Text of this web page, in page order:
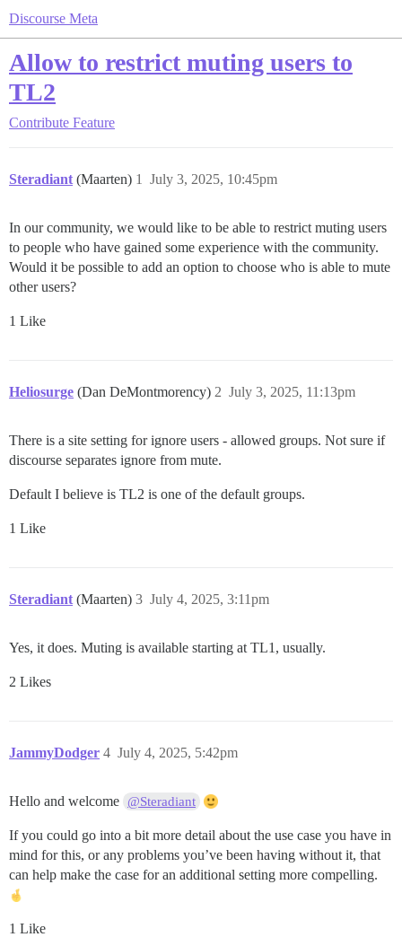
Discourse Meta
Allow to restrict muting users to
TL2
Contribute Feature
Steradiant (Maarten) July 3, 2025, 10:45pm
1
In our community, we would like to be able to restrict muting users
to people who have gained some experience with the community.
Would it be possible to add an option to choose who is able to mute
other users?
1 Like
Heliosurge (Dan DeMontmorency) July 3, 2025, 11:13pm
2
There is a site setting for ignore users - allowed groups. Not sure if
discourse separates ignore from mute.
Default I believe is TL2 is one of the default groups.
1 Like
Steradiant (Maarten) July 4, 2025, 3:11pm
3
Yes, it does. Muting is available starting at TL1, usually.
2 Likes
JammyDodger July 4, 2025, 5:42pm
4
Hello and welcome @Steradiant
If you could go into a bit more detail about the use case you have in
mind for this, or any problems you’ve been having without it, that
can help make the case for an additional setting more compelling.
1 Like